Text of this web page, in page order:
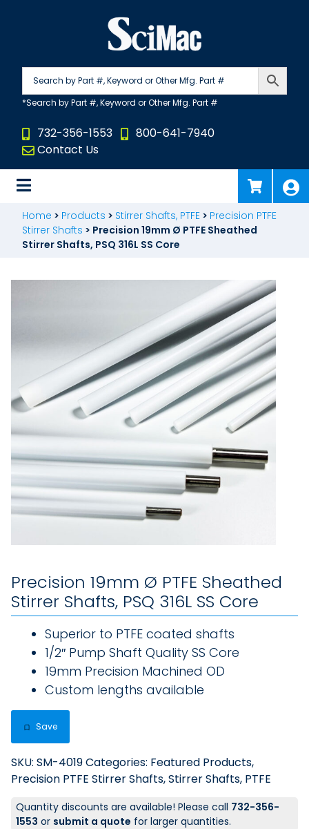
732-356-1553
800-641-7940
Contact Us
Home > Products > Stirrer Shafts, PTFE > Precision PTFE
Stirrer Shafts > Precision 19mm Ø PTFE Sheathed
Stirrer Shafts, PSQ 316L SS Core
Precision 19mm Ø PTFE Sheathed
Stirrer Shafts, PSQ 316L SS Core
Superior to PTFE coated shafts
1/2″ Pump Shaft Quality SS Core
19mm Precision Machined OD
Custom lengths available
Save
SKU: SM-4019Categories: Featured Products,
Precision PTFE Stirrer Shafts,Stirrer Shafts, PTFE
Quantity discounts are available! Please call 732-356-
1553 or submit a quote for larger quantities.